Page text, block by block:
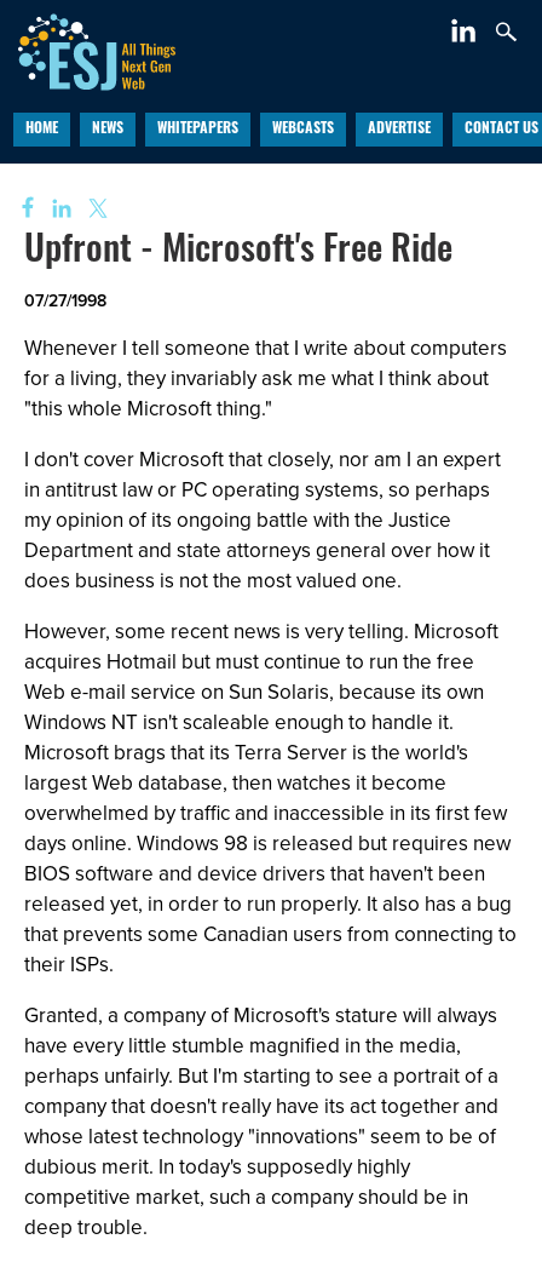
HOME NEWS WHITEPAPERS WEBCASTS ADVERTISE CONTACT US
Upfront - Microsoft's Free Ride
07/27/1998
Whenever I tell someone that I write about computers
for a living, they invariably ask me what I think about
"this whole Microsoft thing."
I don't cover Microsoft that closely, nor am I an expert
in antitrust law or PC operating systems, so perhaps
my opinion of its ongoing battle with the Justice
Department and state attorneys general over how it
does business is not the most valued one.
However, some recent news is very telling. Microsoft
acquires Hotmail but must continue to run the free
Web e-mail service on Sun Solaris, because its own
Windows NT isn't scaleable enough to handle it.
Microsoft brags that its Terra Server is the world's
largest Web database, then watches it become
overwhelmed by traffic and inaccessible in its first few
days online. Windows 98 is released but requires new
BIOS software and device drivers that haven't been
released yet, in order to run properly. It also has a bug
that prevents some Canadian users from connecting to
their ISPs.
Granted, a company of Microsoft's stature will always
have every little stumble magnified in the media,
perhaps unfairly. But I'm starting to see a portrait of a
company that doesn't really have its act together and
whose latest technology "innovations" seem to be of
dubious merit. In today's supposedly highly
competitive market, such a company should be in
deep trouble.